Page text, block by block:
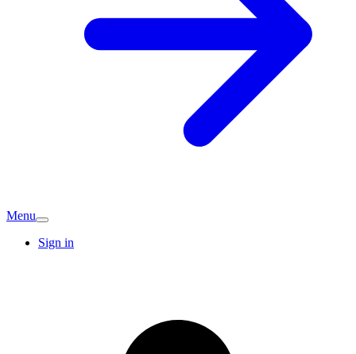
Menu
Sign in